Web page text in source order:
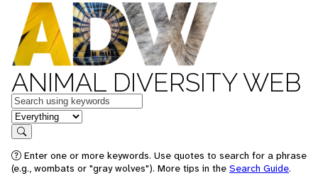
ANIMAL DIVERSITY WEB
Keywords
in feature
Search
Enter one or more keywords. Use quotes to search for a phrase
(e.g., wombats or "gray wolves"). More tips in the Search Guide.